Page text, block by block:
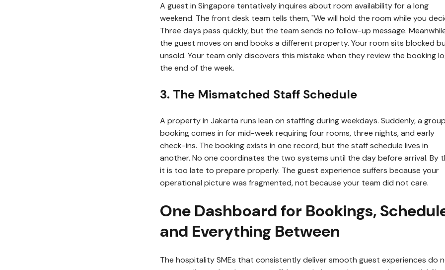
A guest in Singapore tentatively inquires about room availability for a long
weekend. The front desk team tells them, "We will hold the room while you
Three days pass quickly, but the team sends no follow-up message.
the guest moves on and books a different property. Your room sits blocked
unsold. Your team only discovers this mistake when they review the booking
the end of the week.
3. The Mismatched Staff Schedule
A property in Jakarta runs lean on staffing during weekdays. Suddenly, a group
booking comes in for mid-week requiring four rooms, three nights, and early
check-ins. The booking exists in one record, but the staff schedule lives in
another. No one coordinates the two systems until the day before arrival. By
it is too late to prepare properly. The guest experience suffers because your
operational picture was fragmented, not because your team did not care.
One Dashboard for Bookings,
and Everything Between
The hospitality SMEs that consistently deliver smooth guest experiences do